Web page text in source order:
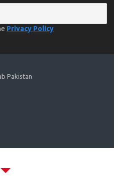
Privacy Policy
Pakistan